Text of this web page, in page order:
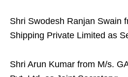
Shri Swodesh Ranjan Swain
Shipping Private Limited as
Shri Arun Kumar from M/s.